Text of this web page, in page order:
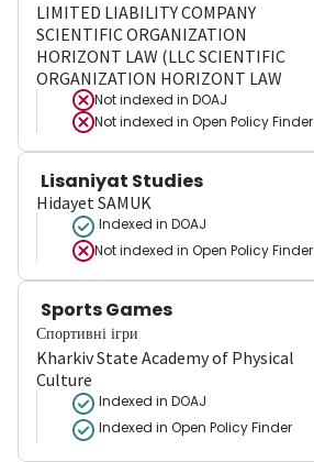
LIMITED LIABILITY COMPANY
SCIENTIFIC ORGANIZATION
HORIZONT LAW (LLC SCIENTIFIC
ORGANIZATION HORIZONT LAW
Not indexed in DOAJ
Not indexed in Open Policy Finder
Lisaniyat Studies
Hidayet SAMUK
Indexed in DOAJ
Not indexed in Open Policy Finder
Sports Games
Спортивні ігри
Kharkiv State Academy of Physical
Culture
Indexed in DOAJ
Indexed in Open Policy Finder